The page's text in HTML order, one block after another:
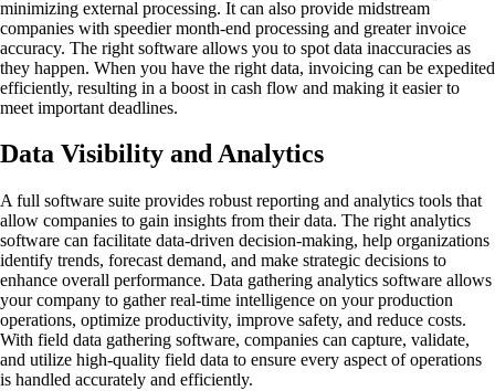
minimizing external processing. It can also provide midstream
companies with speedier month-end processing and greater invoice
accuracy. The right software allows you to spot data inaccuracies as
they happen. When you have the right data, invoicing can be expedited
efficiently, resulting in a boost in cash flow and making it easier to
meet important deadlines.
Data Visibility and Analytics
A full software suite provides robust reporting and analytics tools that
allow companies to gain insights from their data. The right analytics
software can facilitate data-driven decision-making, help organizations
identify trends, forecast demand, and make strategic decisions to
enhance overall performance. Data gathering analytics software allows
your company to gather real-time intelligence on your production
operations, optimize productivity, improve safety, and reduce costs.
With field data gathering software, companies can capture, validate,
and utilize high-quality field data to ensure every aspect of operations
is handled accurately and efficiently.